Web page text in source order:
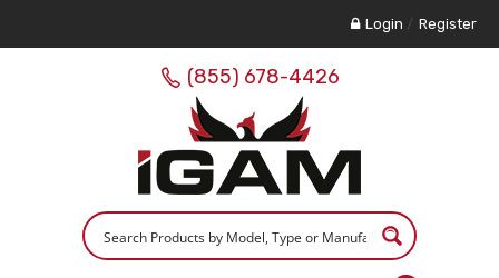
Login / Register
(855) 678-4426